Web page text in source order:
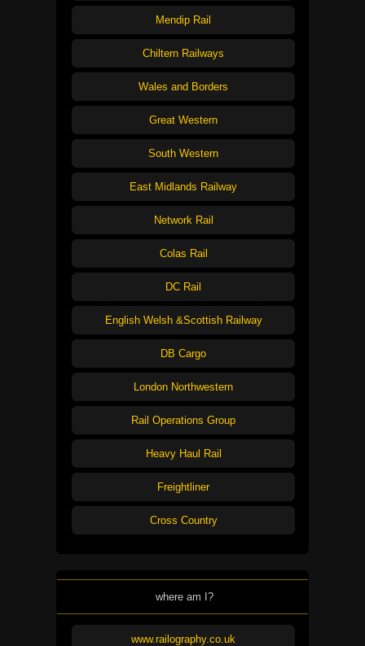
Mendip Rail
Chiltern Railways
Wales and Borders
Great Western
South Western
East Midlands Railway
Network Rail
Colas Rail
DC Rail
English Welsh &Scottish Railway
DB Cargo
London Northwestern
Rail Operations Group
Heavy Haul Rail
Freightliner
Cross Country
where am I?
www.railography.co.uk